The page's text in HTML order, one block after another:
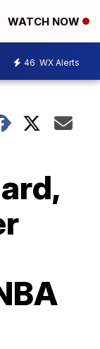
WATCH NOW
46 WX Alerts